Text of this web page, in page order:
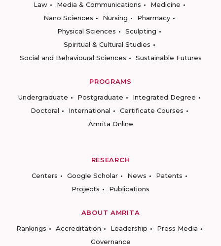
Law
Media & Communications
Medicine
Nano Sciences
Nursing
Pharmacy
Physical Sciences
Sculpting
Spiritual & Cultural Studies
Social and Behavioural Sciences
Sustainable Futures
PROGRAMS
Undergraduate
Postgraduate
Integrated Degree
Doctoral
International
Certificate Courses
Amrita Online
RESEARCH
Centers
Google Scholar News
Patents
Projects
Publications
ABOUT AMRITA
Rankings
Accreditation Leadership
Press Media
Governance